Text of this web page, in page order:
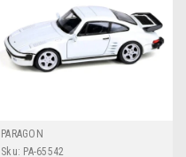
PARAGON
Sku: PA-65542